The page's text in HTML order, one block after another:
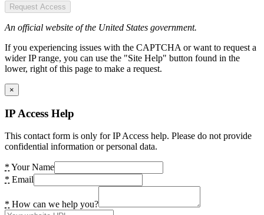
Request Access
An official website of the United States government.
If you experiencing issues with the CAPTCHA or want to request a
wider IP range, you can use the "Site Help" button found in the
lower, right of this page to make a request.
×
IP Access Help
This contact form is only for IP Access help. Please do not provide
confidential information or personal data.
* Your Name
* Email
* How can we help you?